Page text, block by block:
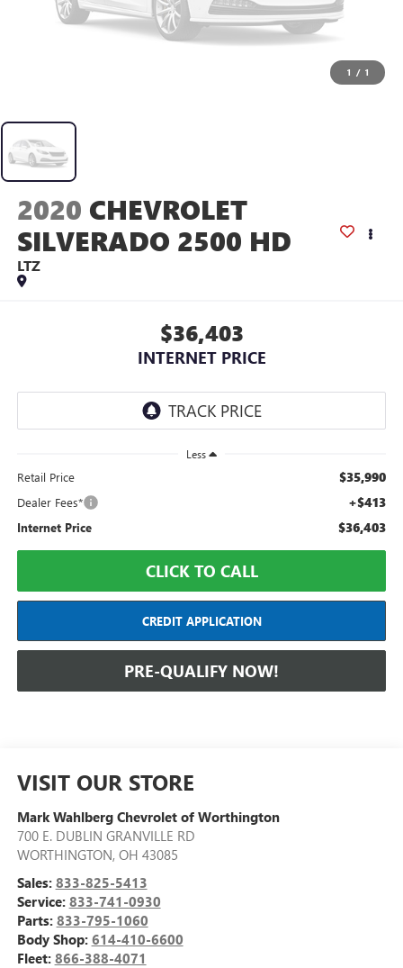
1 / 1
2020 CHEVROLET
SILVERADO 2500 HD
LTZ
$36,403
INTERNET PRICE
Less
Retail Price $35,990
Dealer Fees* +$413
Internet Price $36,403
CLICK TO CALL
CREDIT APPLICATION
PRE-QUALIFY NOW!
VISIT OUR STORE
Mark Wahlberg Chevrolet of Worthington
700 E. DUBLIN GRANVILLE RD
WORTHINGTON, OH 43085
Sales: 833-825-5413
Service: 833-741-0930
Parts: 833-795-1060
Body Shop: 614-410-6600
Fleet: 866-388-4071